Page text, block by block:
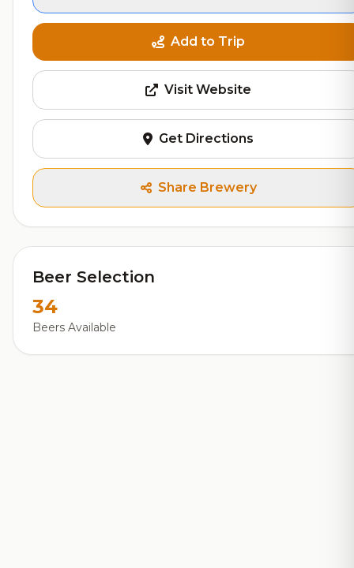
Add to Trip
Visit Website
Get Directions
Share Brewery
Beer Selection
34
Beers Available